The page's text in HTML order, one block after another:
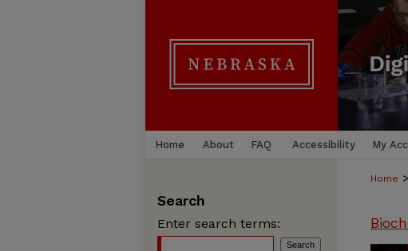
Home About FAQ Accessibility My
Home >
Search
Enter search terms: